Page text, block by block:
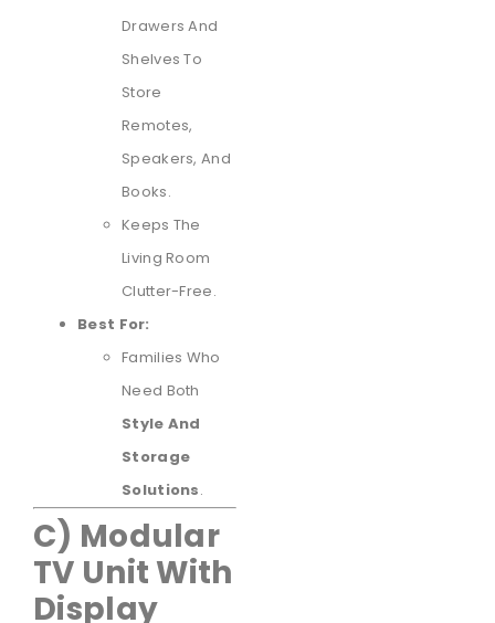
Drawers And
Shelves To
Store
Remotes,
Speakers, And
Books.
Keeps The
Living Room
Clutter-Free.
Best For:
Families Who
Need Both
Style And
Storage
Solutions.
C) Modular
TV Unit With
Display